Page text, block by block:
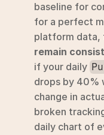
baseline for
for a perfect
platform data,
remain
if your daily
drops by 40%
change in
broken
daily chart of